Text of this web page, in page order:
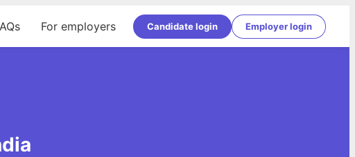
For employers Candidate login Employer login